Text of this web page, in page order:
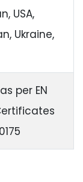
USA,
Ukraine,
per EN